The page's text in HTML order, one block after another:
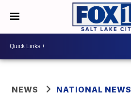
NEWS NATIONAL NEWS